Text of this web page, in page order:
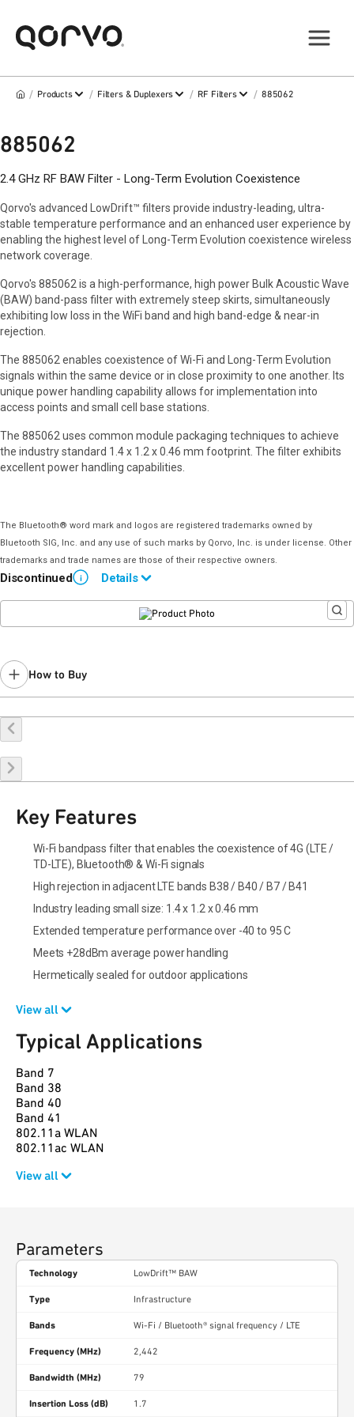
/ Products / Filters & Duplexers / RF Filters / 885062
885062
2.4 GHz RF BAW Filter - Long-Term Evolution Coexistence
Qorvo's advanced LowDrift™ filters provide industry-leading, ultra-
stable temperature performance and an enhanced user experience by
enabling the highest level of Long-Term Evolution coexistence wireless
network coverage.
Qorvo's 885062 is a high-performance, high power Bulk Acoustic Wave
(BAW) band-pass filter with extremely steep skirts, simultaneously
exhibiting low loss in the WiFi band and high band-edge & near-in
rejection.
The 885062 enables coexistence of Wi-Fi and Long-Term Evolution
signals within the same device or in close proximity to one another. Its
unique power handling capability allows for implementation into
access points and small cell base stations.
The 885062 uses common module packaging techniques to achieve
the industry standard 1.4 x 1.2 x 0.46 mm footprint. The filter exhibits
excellent power handling capabilities.
The Bluetooth® word mark and logos are registered trademarks owned by
Bluetooth SIG, Inc. and any use of such marks by Qorvo, Inc. is under license. Other
trademarks and trade names are those of their respective owners.
Discontinued i
Details
Last Time Buy: February 15, 2023
Contact your localsales representativefor assistance.
How to Buy
Buy Online
Key Features
Wi-Fi bandpass filter that enables the coexistence of 4G (LTE /
TD-LTE), Bluetooth® & Wi-Fi signals
High rejection in adjacent LTE bands B38 / B40 / B7 / B41
Industry leading small size: 1.4 x 1.2 x 0.46 mm
Extended temperature performance over -40 to 95 C
Meets +28dBm average power handling
Hermetically sealed for outdoor applications
View all
Typical Applications
Band 7
Band 38
Band 40
Band 41
802.11a WLAN
802.11ac WLAN
View all
Parameters
Technology LowDrift™ BAW
Type Infrastructure
Bands Wi-Fi / Bluetooth® signal frequency / LTE
Frequency (MHz) 2,442
Bandwidth (MHz) 79
Insertion Loss (dB) 1.7